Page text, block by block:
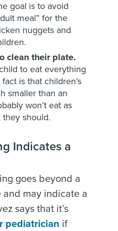
goal is to avoid
meal” for the
nuggets and
clean their plate.
to eat everything
is that children’s
smaller than an
won’t eat as
should.
Indicates a
goes beyond a
may indicate a
says that it’s
pediatrician if